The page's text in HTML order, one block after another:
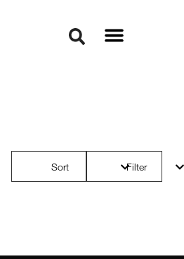
Sort Filter